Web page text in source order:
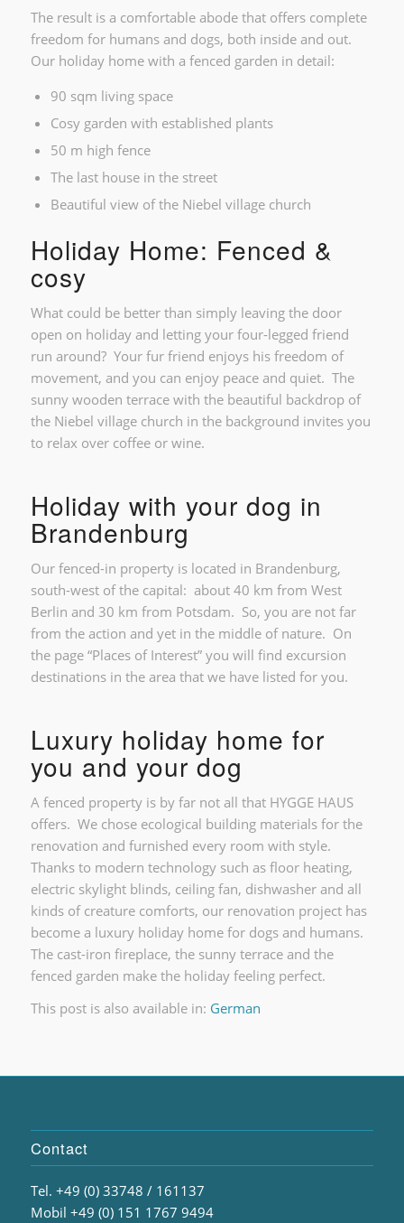
The result is a comfortable abode that offers complete
freedom for humans and dogs, both inside and out.
Our holiday home with a fenced garden in detail:
90 sqm living space
Cosy garden with established plants
50 m high fence
The last house in the street
Beautiful view of the Niebel village church
Holiday Home: Fenced &
cosy
What could be better than simply leaving the door
open on holiday and letting your four-legged friend
run around? Your fur friend enjoys his freedom of
movement, and you can enjoy peace and quiet. The
sunny wooden terrace with the beautiful backdrop of
the Niebel village church in the background invites you
to relax over coffee or wine.
Holiday with your dog in
Brandenburg
Our fenced-in property is located in Brandenburg,
south-west of the capital: about 40 km from West
Berlin and 30 km from Potsdam. So, you are not far
from the action and yet in the middle of nature. On
the page “Places of Interest” you will find excursion
destinations in the area that we have listed for you.
Luxury holiday home for
you and your dog
A fenced property is by far not all that HYGGE HAUS
offers. We chose ecological building materials for the
renovation and furnished every room with style.
Thanks to modern technology such as floor heating,
electric skylight blinds, ceiling fan, dishwasher and all
kinds of creature comforts, our renovation project has
become a luxury holiday home for dogs and humans.
The cast-iron fireplace, the sunny terrace and the
fenced garden make the holiday feeling perfect.
This post is also available in: German
Contact
Tel. +49 (0) 33748 / 161137
Mobil +49 (0) 151 1767 9494